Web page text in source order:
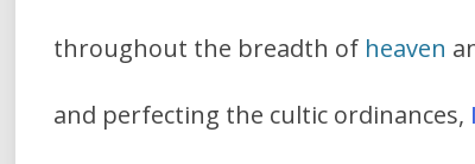
throughout the breadth of heaven
and perfecting the cultic ordinances,